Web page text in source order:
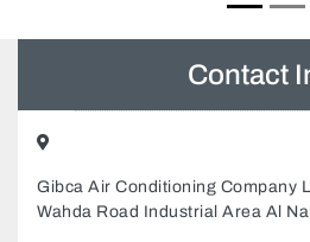
Contact
Gibca Air Conditioning Company
Wahda Road Industrial Area Al